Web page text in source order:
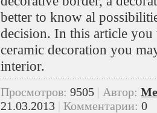
better to know al
decision. In this article
ceramic decoration you
interior.
Просмотров: 9505 Автор:
21.03.2013
Комментарии: 0